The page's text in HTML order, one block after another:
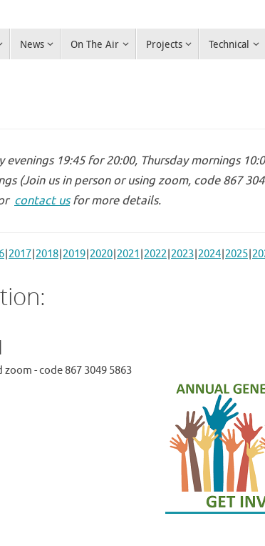
News On The Air Projects Technical
evenings 19:45 for 20:00, Thursday mornings
(Join us in person or using zoom, code 867
contact usfor more details.
2017 2018 2019 2020 2021 2022 2023 2024 2025
zoom - code 867 3049 5863